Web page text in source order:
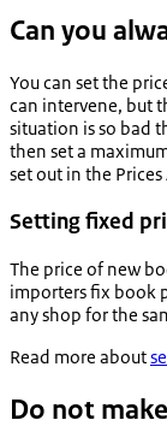
Can you
You can set the
can intervene, but
situation is so bad
then set a
set out in the Prices
Setting fixed
The price of new
importers fix book
any shop for the
Read more about
Do not